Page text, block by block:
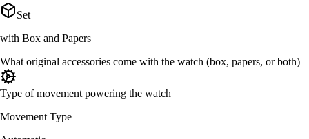
Set
with Box and Papers
What original accessories come with the watch (box, papers, or both)
Type of movement powering the watch
Movement Type